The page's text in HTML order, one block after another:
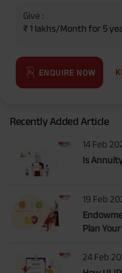
Give :
₹ 1 lakhs/Month for 5
ENQUIRE NOW
Recently Added Article
14 Feb
Is
19 Feb
Plan
24 Feb